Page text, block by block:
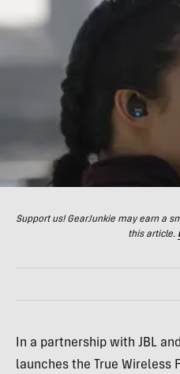
Support us! GearJunkie may earn a
this article.
In a partnership with JBL
launches the True Wireless